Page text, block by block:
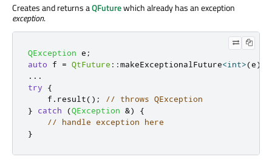
Creates and returns aQFuturewhich already has an exception
exception.
QException e ;
auto f = QtFuture ::makeExceptionalFuture<int>(e);
. . .
try
{
    f
. result();
// throws QException
}
catch (QException &)
{
// handle exception here
}